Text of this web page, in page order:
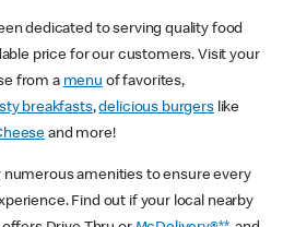
dedicated to serving quality food
price for our customers. Visit your
from a menu of favorites,
breakfasts,delicious burgerslike
and more!
amenities to ensure every
Find out if your local nearby